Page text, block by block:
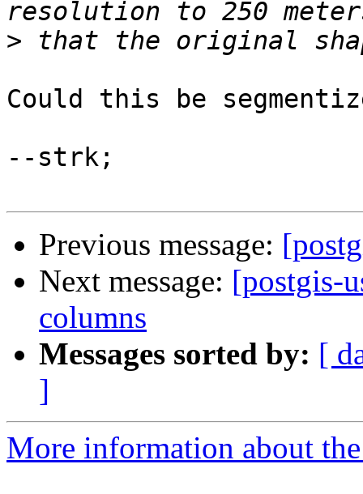
>
Could this be
--strk;
Previous message:
Next message: [postgis-
columns
Messages sorted by: [
]
More information about